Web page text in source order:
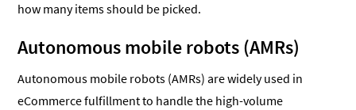
how many items should be picked.
Autonomous mobile robots (AMRs)
Autonomous mobile robots (AMRs) are widely used in
eCommerce fulfillment to handle the high-volume